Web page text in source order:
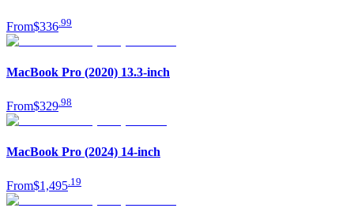
From$336.99
MacBook Pro (2020) 13.3-inch
From$329.98
MacBook Pro (2024) 14-inch
From$1,495 19